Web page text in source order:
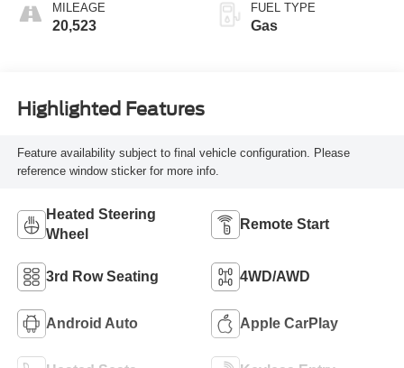
MILEAGE
20,523
FUEL TYPE
Gas
Highlighted Features
Feature availability subject to final vehicle configuration. Please
reference window sticker for more info.
Heated Steering
Wheel
Remote Start
3rd Row Seating 4WD/AWD
Android Auto Apple CarPlay